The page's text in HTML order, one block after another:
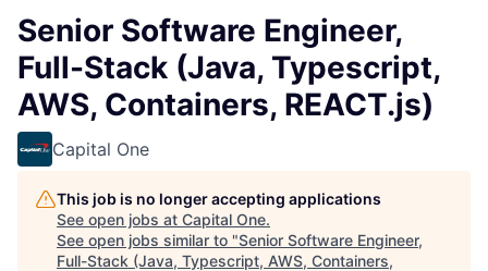
Senior Software Engineer,
Full-Stack (Java, Typescript,
AWS, Containers, REACT.js)
Capital One
This job is no longer accepting applications
See open jobs at Capital One.
See open jobs similar to "Senior Software Engineer,
Full-Stack (Java, Typescript, AWS, Containers,